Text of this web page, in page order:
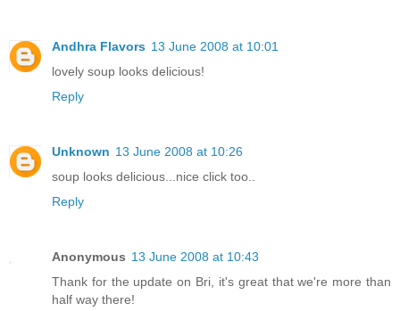
Andhra Flavors 13 June 2008 at 10:01
lovely soup looks delicious!
Reply
Unknown 13 June 2008 at 10:26
soup looks delicious...nice click too..
Reply
Anonymous 13 June 2008 at 10:43
Thank for the update on Bri, it's great that we're more than
half way there!